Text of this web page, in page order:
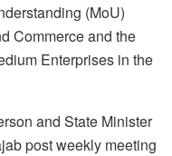
(MoU)
Commerce and the
Enterprises in the
and State Minister
post weekly meeting